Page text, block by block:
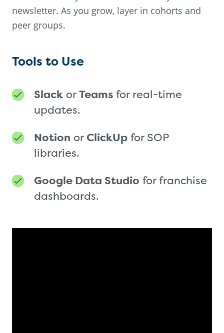
newsletter. As you grow, layer in cohorts and
peer groups.
Tools to Use
Slack orTeams for real-time
updates.
Notion orClickUp for SOP
libraries.
Google Data Studio for franchise
dashboards.